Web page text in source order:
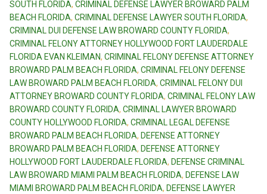
SOUTH FLORIDA, CRIMINAL DEFENSE LAWYER BROWARD PALM
BEACH FLORIDA, CRIMINAL DEFENSE LAWYER SOUTH FLORIDA,
CRIMINAL DUI DEFENSE LAW BROWARD COUNTY FLORIDA,
CRIMINAL FELONY ATTORNEY HOLLYWOOD FORT LAUDERDALE
FLORIDA EVAN KLEIMAN, CRIMINAL FELONY DEFENSE ATTORNEY
BROWARD PALM BEACH FLORIDA, CRIMINAL FELONY DEFENSE
LAW BROWARD PALM BEACH FLORIDA, CRIMINAL FELONY DUI
ATTORNEY BROWARD COUNTY FLORIDA, CRIMINAL FELONY LAW
BROWARD COUNTY FLORIDA, CRIMINAL LAWYER BROWARD
COUNTY HOLLYWOOD FLORIDA, CRIMINAL LEGAL DEFENSE
BROWARD PALM BEACH FLORIDA, DEFENSE ATTORNEY
BROWARD PALM BEACH FLORIDA, DEFENSE ATTORNEY
HOLLYWOOD FORT LAUDERDALE FLORIDA, DEFENSE CRIMINAL
LAW BROWARD MIAMI PALM BEACH FLORIDA, DEFENSE LAW
MIAMI BROWARD PALM BEACH FLORIDA, DEFENSE LAWYER